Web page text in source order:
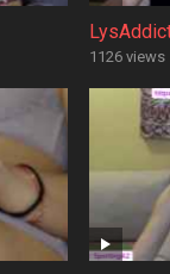
1126 views